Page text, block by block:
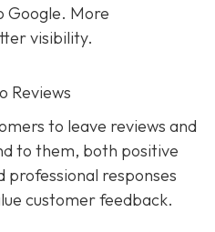
Google. More
visibility.
Reviews
to leave reviews and
to them, both positive
professional responses
customer feedback.